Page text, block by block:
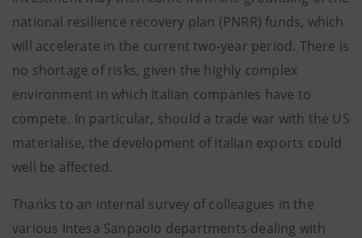
national resilience recovery plan (PNRR) funds, which
will accelerate in the current two-year period. There is
no shortage of risks, given the highly complex
environment in which Italian companies have to
compete. In particular, should a trade war with the US
materialise, the development of Italian exports could
well be affected.
Thanks to an internal survey of colleagues in the
various Intesa Sanpaolo departments dealing with